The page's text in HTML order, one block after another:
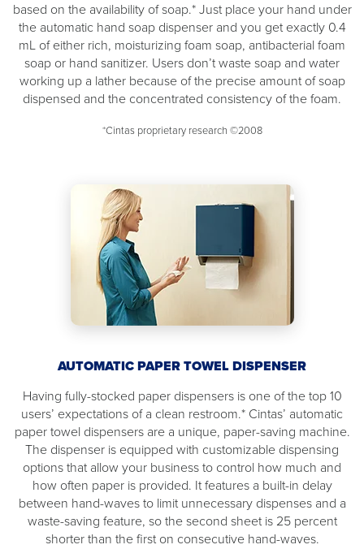
based on the availability of soap.* Just place your hand under
the automatic hand soap dispenser and you get exactly 0.4
mL of either rich, moisturizing foam soap, antibacterial foam
soap or hand sanitizer. Users don’t waste soap and water
working up a lather because of the precise amount of soap
dispensed and the concentrated consistency of the foam.
*Cintas proprietary research ©2008
AUTOMATIC PAPER TOWEL DISPENSER
Having fully-stocked paper dispensers is one of the top 10
users’ expectations of a clean restroom.* Cintas’ automatic
paper towel dispensers are a unique, paper-saving machine.
The dispenser is equipped with customizable dispensing
options that allow your business to control how much and
how often paper is provided. It features a built-in delay
between hand-waves to limit unnecessary dispenses and a
waste-saving feature, so the second sheet is 25 percent
shorter than the first on consecutive hand-waves.